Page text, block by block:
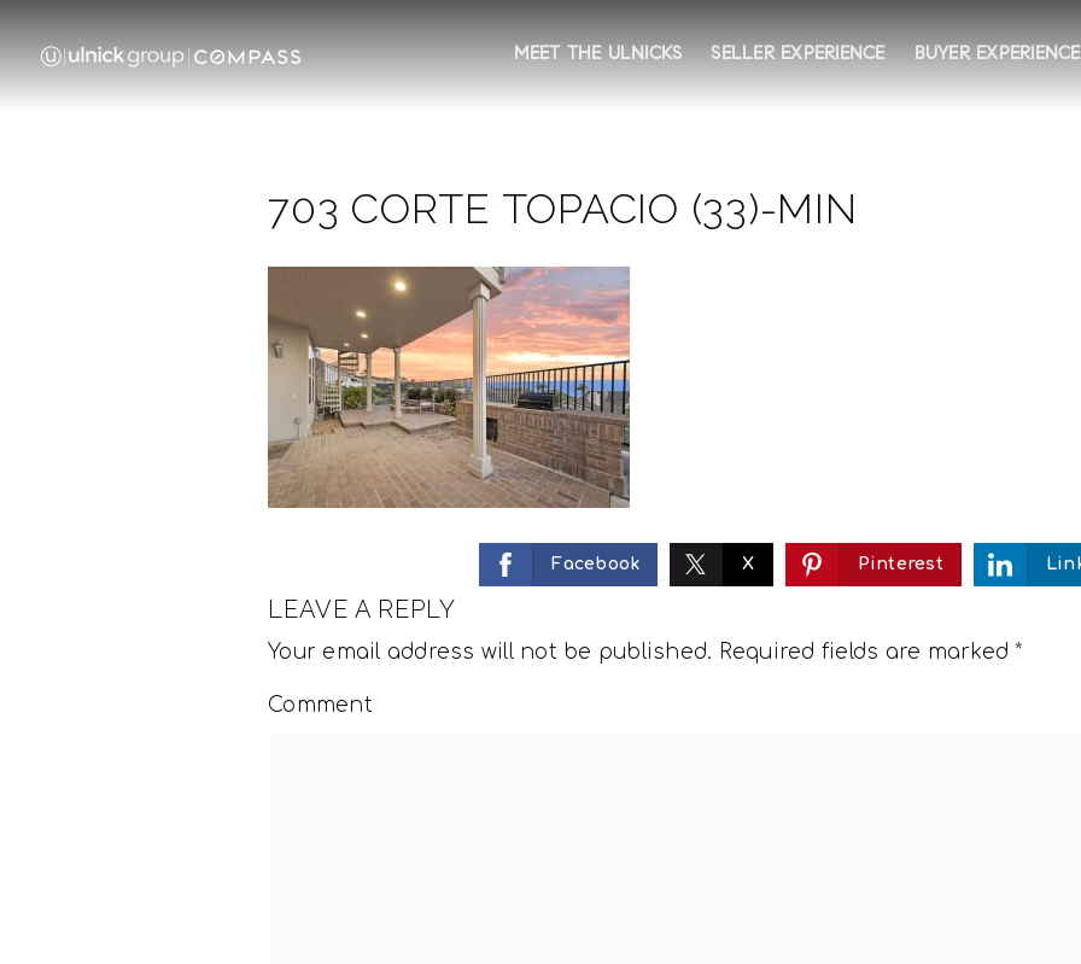
MEET THE ULNICKS SELLER EXPERIENCE BUYER EXPERIENCE
703 CORTE TOPACIO (33)-MIN
Facebook X Pinterest
LEAVE A REPLY
Your email address will not be published. Required fields are marked *
Comment